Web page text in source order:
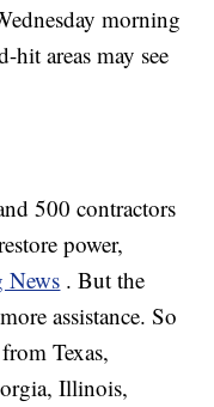
morning
hit areas may see
500 contractors
power,
News . But the
assistance. So
Texas,
Illinois,